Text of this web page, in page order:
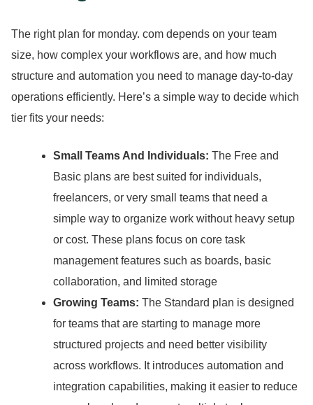
The right plan for monday. com depends on your team
size, how complex your workflows are, and how much
structure and automation you need to manage day-to-day
operations efficiently. Here’s a simple way to decide which
tier fits your needs:
Small Teams And Individuals: The Free and
Basic plans are best suited for individuals,
freelancers, or very small teams that need a
simple way to organize work without heavy setup
or cost. These plans focus on core task
management features such as boards, basic
collaboration, and limited storage
Growing Teams: The Standard plan is designed
for teams that are starting to manage more
structured projects and need better visibility
across workflows. It introduces automation and
integration capabilities, making it easier to reduce